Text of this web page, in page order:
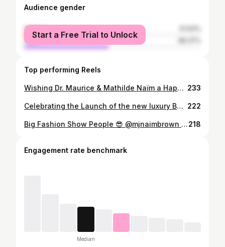
Audience gender
female
male
Start a Free Trial to Unlock
Top performing Reels
Wishing Dr. Maurice & Mathilde Naïm a Happy 50th Wedding Anniversary! ♥️🍾🥂🎂 Love You Mom & Dad! @mathilde_naim 233
Celebrating the Launch of the new luxury Belvedere 10 Vodka & Taste Med Supper Club’s new bites and flavours. @medsupperclub @belvederevodka #belvederevodka #belvedere10 #medsupperclub 🍸🦪✨🫶🏽 222
Big Fashion Show People 😎 @mjnaimbrown @tinamartinscampagna @angiesaklaseymour @angiesmodels218
Engagement rate benchmark
Median